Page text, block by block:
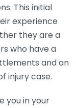
This initial
experience
they are a
who have a
and an
injury case.
you in your